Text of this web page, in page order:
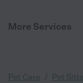
More Services
Pet Care Pet